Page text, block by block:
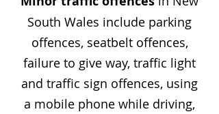
South Wales include parking
offences, seatbelt offences,
failure to give way, traffic light
and traffic sign offences, using
a mobile phone while driving,